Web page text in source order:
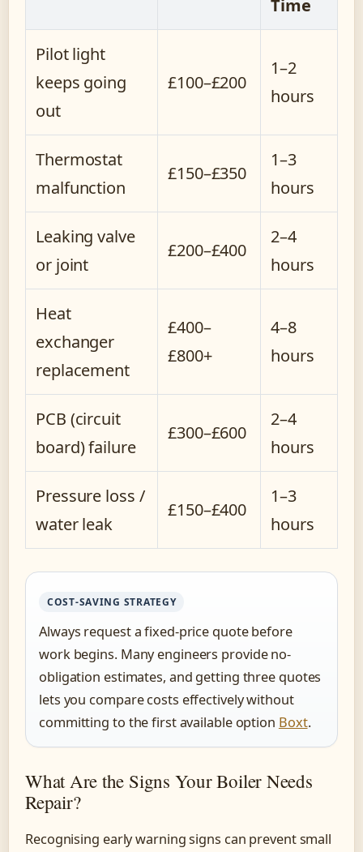
Time
Pilot light
keeps going
out
£100–£200
1–2
hours
Thermostat
malfunction
£150–£350
1–3
hours
Leaking valve
or joint
£200–£400
2–4
hours
Heat
exchanger
replacement
£400–
£800+
4–8
hours
PCB (circuit
board) failure
£300–£600
2–4
hours
Pressure loss /
water leak
£150–£400
1–3
hours
COST-SAVING STRATEGY
Always request a fixed-price quote before
work begins. Many engineers provide no-
obligation estimates, and getting three quotes
lets you compare costs effectively without
committing to the first available option Boxt.
What Are the Signs Your Boiler Needs
Repair?
Recognising early warning signs can prevent small